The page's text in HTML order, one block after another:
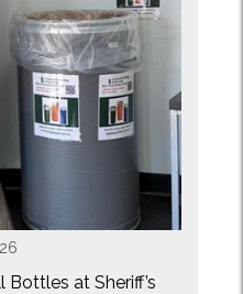
Bottles at Sheriff’s